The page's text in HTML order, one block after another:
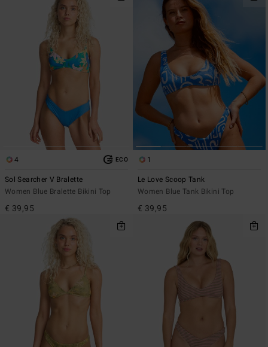
4 ECO
Sol Searcher V Bralette
Women Blue Bralette Bikini Top
€ 39,95
1
Le Love Scoop Tank
Women Blue Tank Bikini Top
€ 39,95